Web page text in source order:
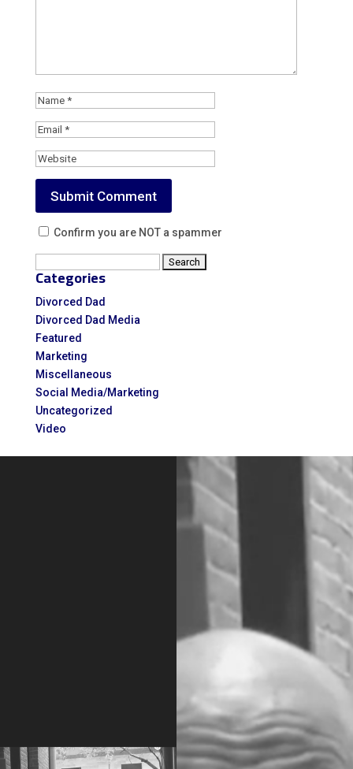
Confirm you are NOT a spammer
for:
Categories
Divorced Dad
Divorced Dad Media
Featured
Marketing
Miscellaneous
Social Media/Marketing
Uncategorized
Video